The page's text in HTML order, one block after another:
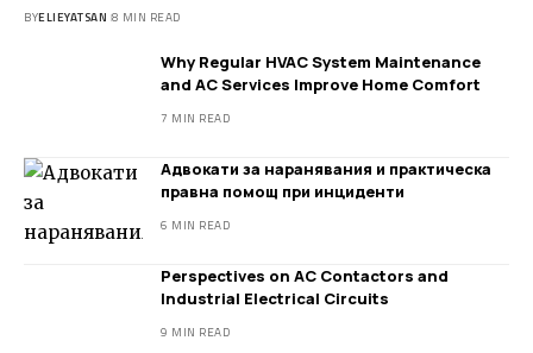
BYELIEYATSAN 8 MIN READ
Why Regular HVAC System Maintenance
and AC Services Improve Home Comfort
7 MIN READ
Адвокати за наранявания и практическа
правна помощ при инциденти
6 MIN READ
Perspectives on AC Contactors and
Industrial Electrical Circuits
9 MIN READ